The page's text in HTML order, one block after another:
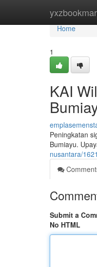
Home
Home
1
KAI
Peningkatan
Bumiayu.
nusantara/
Submit a
No HTML